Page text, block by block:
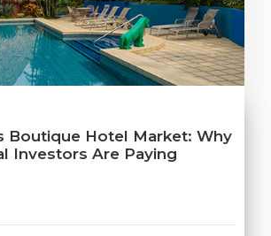
Boutique Hotel Market: Why
Investors Are Paying